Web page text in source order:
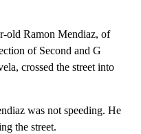
old Ramon Mendiaz, of
of Second and G
crossed the street into
was not speeding. He
the street.